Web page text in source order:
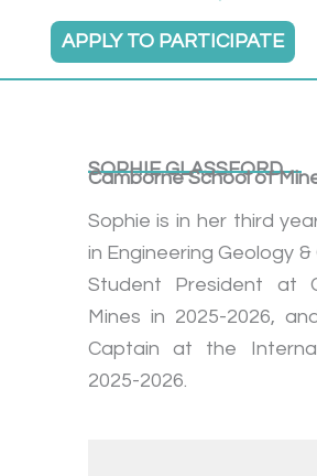
APPLY TO PARTICIPATE
SOPHIE GLASSFORD
Camborne School of
Sophie is in her third
in Engineering Geology
Student President at
Mines in 2025-2026,
Captain at the
2025-2026.